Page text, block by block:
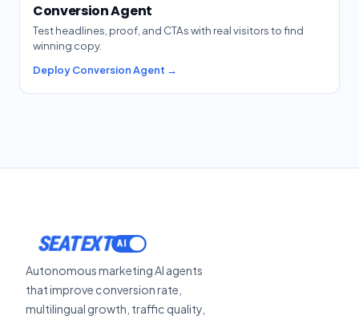
Conversion Agent
Test headlines, proof, and CTAs with real visitors to find
winning copy.
Deploy Conversion Agent →
SEATEXT
ACTIVATE
Autonomous marketing AI agents
that improve conversion rate,
multilingual growth, traffic quality,